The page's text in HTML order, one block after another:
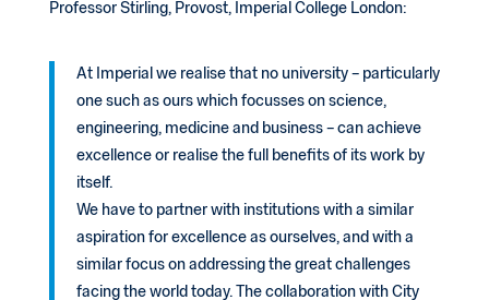
Professor Stirling, Provost, Imperial College London:
At Imperial we realise that no university – particularly
one such as ours which focusses on science,
engineering, medicine and business – can achieve
excellence or realise the full benefits of its work by
itself.
We have to partner with institutions with a similar
aspiration for excellence as ourselves, and with a
similar focus on addressing the great challenges
facing the world today. The collaboration with City